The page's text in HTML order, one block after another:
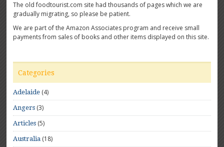
The old foodtourist.com site had thousands of pages which we are
gradually migrating, so please be patient.
We are part of the Amazon Associates program and receive small
payments from sales of books and other items displayed on this site.
Categories
Adelaide (4)
Angers (3)
Articles (5)
Australia (18)